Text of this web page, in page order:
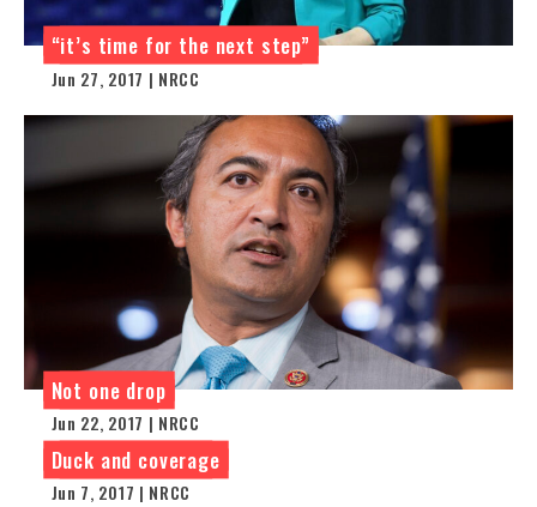
“it’s time for the next step”
Jun 27, 2017 | NRCC
Not one drop
Jun 22, 2017 | NRCC
Duck and coverage
Jun 7, 2017 | NRCC